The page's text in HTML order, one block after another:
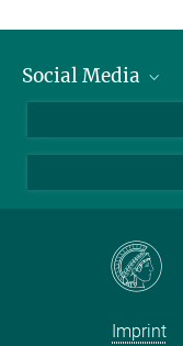
Social Media
Facebook
Instagram
Mastodon
Imprint